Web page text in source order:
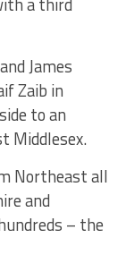
James
Zaib in
to an
Middlesex.
Northeast all
and
– the